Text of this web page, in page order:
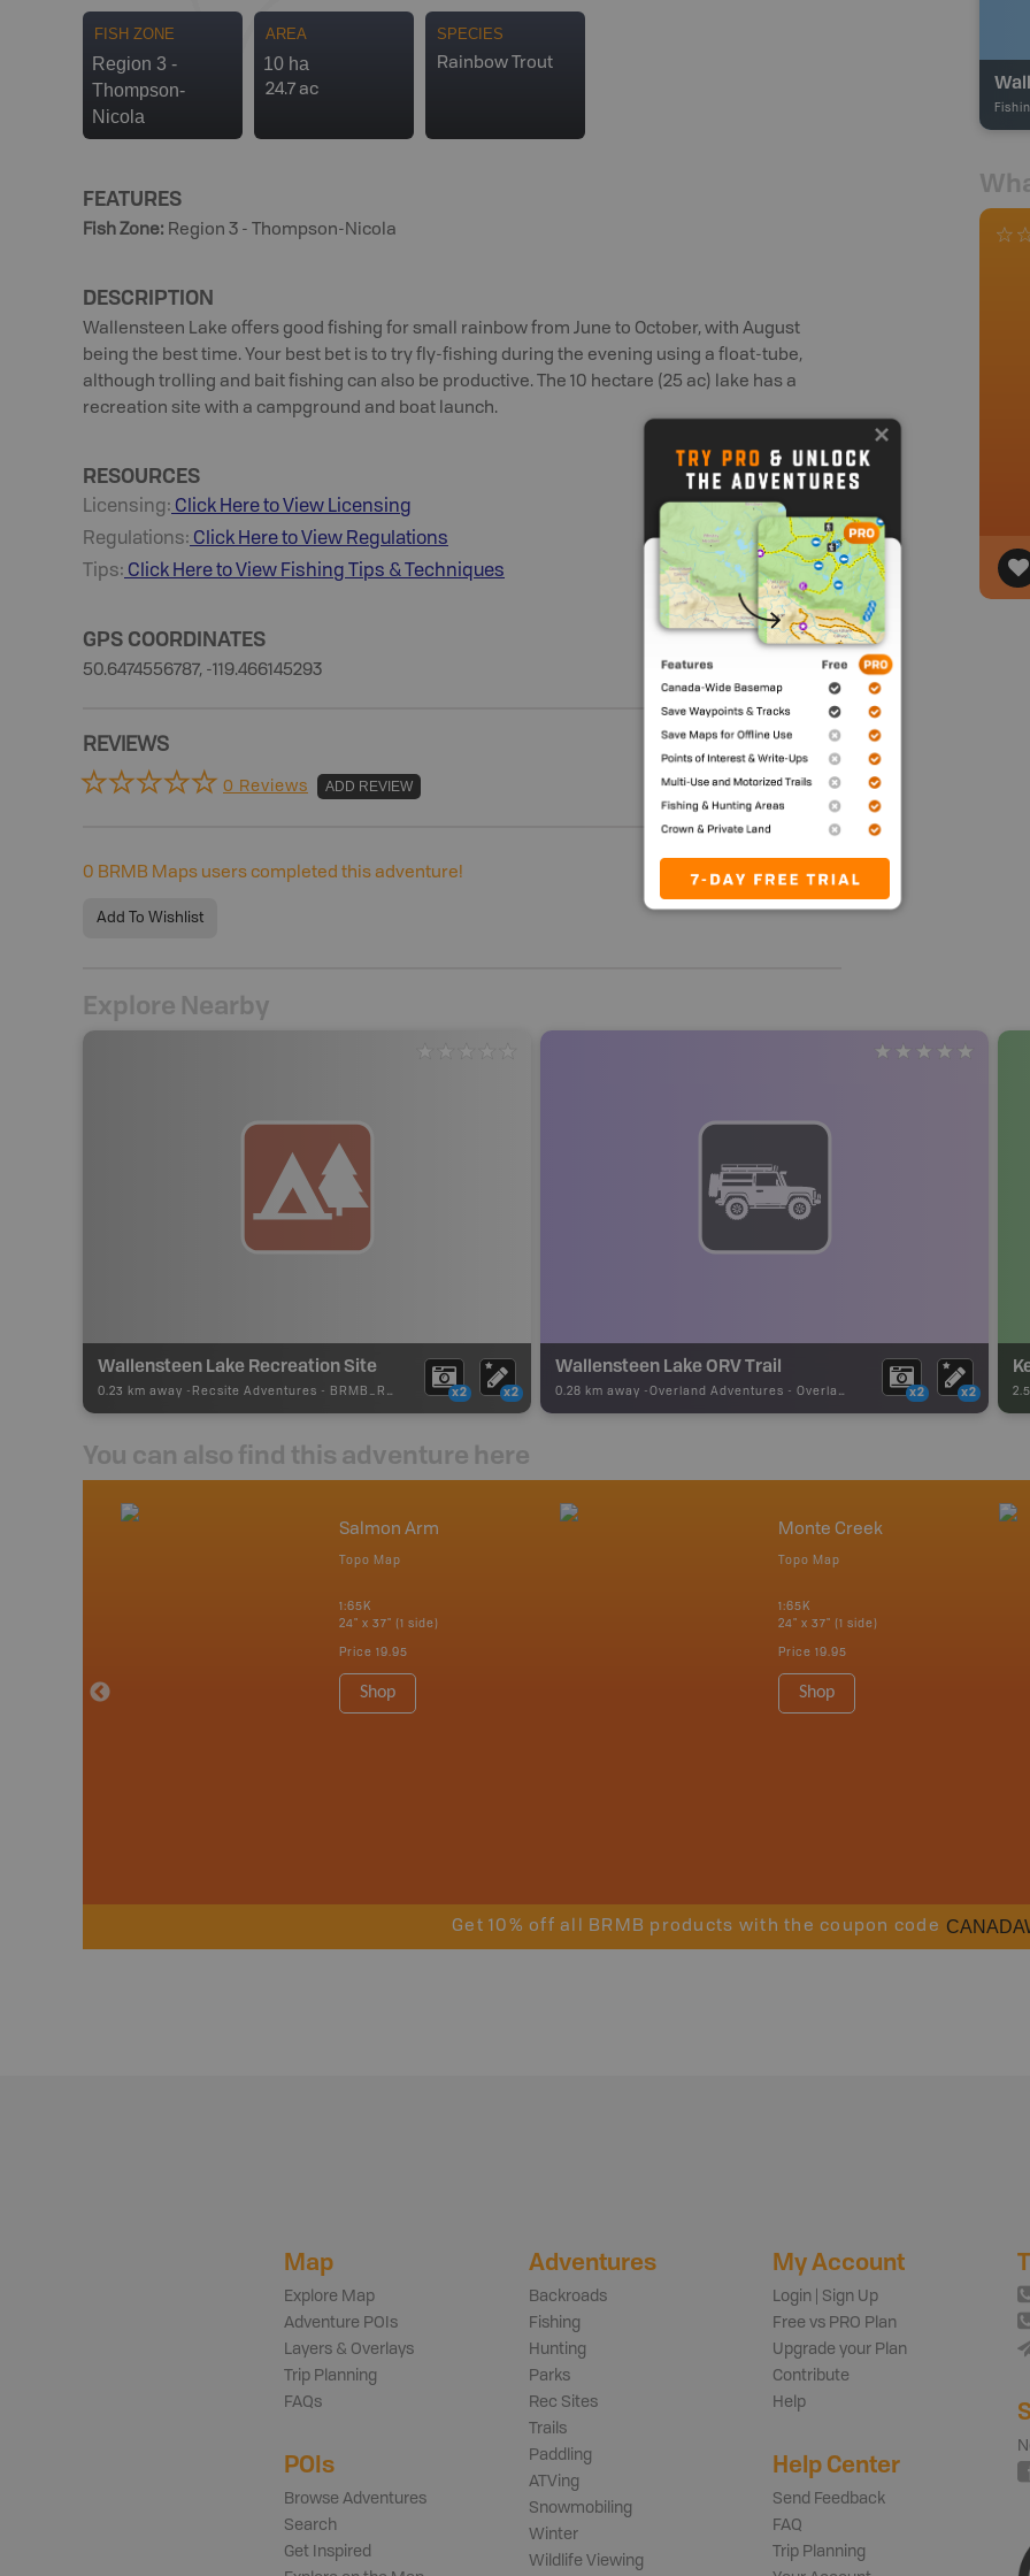
FISH ZONE
Region 3 -
Thompson-
Nicola
AREA
10 ha
24.7 ac
SPECIES
Rainbow Trout
FEATURES
Fish Zone: Region 3 - Thompson-Nicola
DESCRIPTION
Wallensteen Lake offers good fishing for small rainbow from June to October, with August
being the best time. Your best bet is to try fly-fishing during the evening using a float-tube,
although trolling and bait fishing can also be productive. The 10 hectare (25 ac) lake has a
recreation site with a campground and boat launch.
RESOURCES
Licensing: Click Here to View Licensing
Regulations: Click Here to View Regulations
Tips: Click Here to View Fishing Tips & Techniques
GPS COORDINATES
50.6474556787, -119.466145293
REVIEWS
0 Reviews ADD REVIEW
0 BRMB Maps users completed this adventure!
Add To Wishlist
Explore Nearby
Wallensteen Lake Recreation Site
0.23 km away - Recsite Adventures - BRMB_REC_AREA_TENT x2 x2
Wallensteen Lake ORV Trail
0.28 km away - Overland Adventures - Overland Route x2 x2
You can also find this adventure here
Salmon Arm
Topo Map
1:65K
24" x 37" (1 side)
Price 19.95
Shop
Monte Creek
Topo Map
1:65K
24" x 37" (1 side)
Price 19.95
Shop
Get 10% off all BRMB products with the coupon code
Map
Explore Map
Adventure POIs
Layers & Overlays
Trip Planning
FAQs
POIs
Browse Adventures
Search
Get Inspired
Adventures
Backroads
Fishing
Hunting
Parks
Rec Sites
Trails
Paddling
ATVing
Snowmobiling
Winter
Wildlife Viewing
My Account
Login | Sign Up
Free vs PRO Plan
Upgrade your Plan
Contribute
Help
Help Center
Send Feedback
FAQ
Trip Planning